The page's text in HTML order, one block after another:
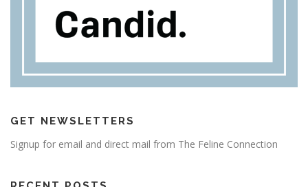
GET NEWSLETTERS
Signup for email and direct mail from The Feline Connection